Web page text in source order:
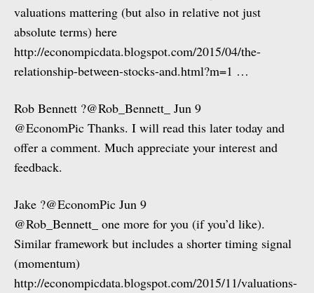
valuations mattering (but also in relative not just
absolute terms) here
http://econompicdata.blogspot.com/2015/04/the-
relationship-between-stocks-and.html?m=1 …
Rob Bennett ?@Rob_Bennett_ Jun 9
@EconomPic Thanks. I will read this later today and
offer a comment. Much appreciate your interest and
feedback.
Jake ?@EconomPic Jun 9
@Rob_Bennett_ one more for you (if you’d like).
Similar framework but includes a shorter timing signal
(momentum)
http://econompicdata.blogspot.com/2015/11/valuations-